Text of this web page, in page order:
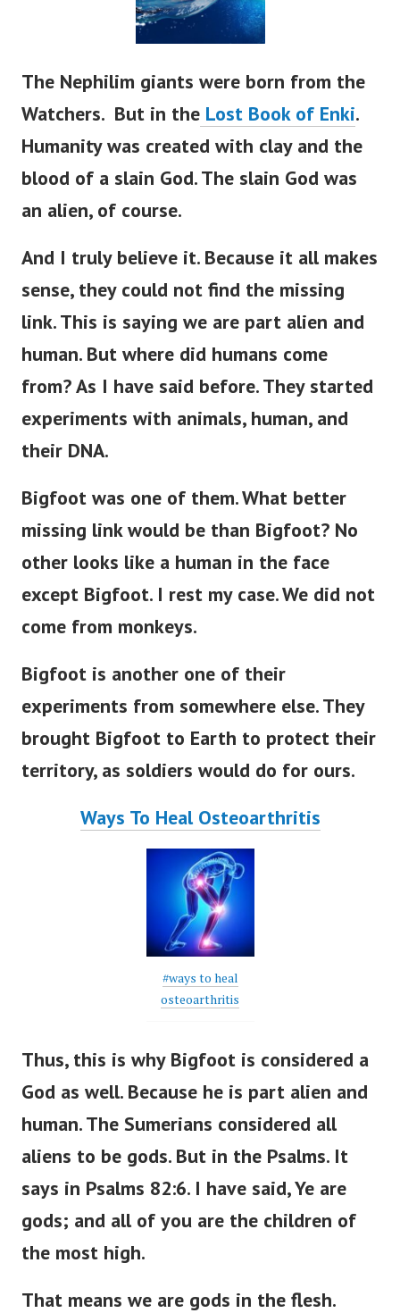
The Nephilim giants were born from the
Watchers. But in the Lost Book of Enki.
Humanity was created with clay and the
blood of a slain God.The slain God was
an alien, of course.
And I truly believe it. Because it all makes
sense, they could not find the missing
link. This is saying we are part alien and
human. But where did humans come
from? As I have said before. They started
experiments with animals, human, and
their DNA.
Bigfoot was one of them. What better
missing link would be than Bigfoot? No
other looks like a human in the face
except Bigfoot. I rest my case. We did not
come from monkeys.
Bigfoot is another one of their
experiments from somewhere else. They
brought Bigfoot to Earth to protect their
territory, as soldiers would do for ours.
Ways To Heal Osteoarthritis
#ways to heal
osteoarthritis
Thus, this is why Bigfoot is considered a
God as well. Because he is part alien and
human. The Sumerians considered all
aliens to be gods. But in the Psalms. It
says in Psalms 82:6. I have said, Ye are
gods; and all of you are the children of
the most high.
That means we are gods in the flesh.